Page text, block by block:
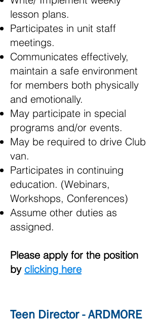
lesson plans.
Participates in unit staff
meetings.
Communicates effectively,
maintain a safe environment
for members both physically
and emotionally.
May participate in special
programs and/or events.
May be required to drive Club
van.
Participates in continuing
education. (Webinars,
Workshops, Conferences)
Assume other duties as
assigned.
Please apply for the position
by clicking here
Teen Director - ARDMORE